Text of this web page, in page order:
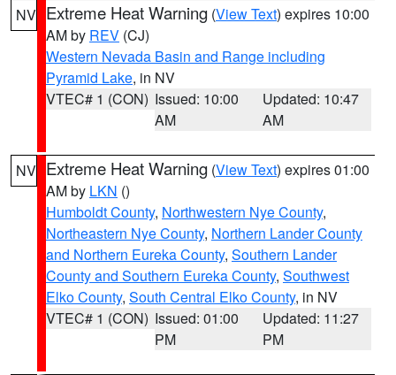
NV Extreme Heat Warning (View Text) expires 10:00
AM by REV (CJ)
Western Nevada Basin and Range including
Pyramid Lake, in NV
VTEC# 1 (CON) Issued: 10:00
AM
Updated: 10:47
AM
NV Extreme Heat Warning (View Text) expires 01:00
AM by LKN ()
Humboldt County, Northwestern Nye County,
Northeastern Nye County, Northern Lander County
and Northern Eureka County, Southern Lander
County and Southern Eureka County, Southwest
Elko County, South Central Elko County, in NV
VTEC# 1 (CON) Issued: 01:00
PM
Updated: 11:27
PM